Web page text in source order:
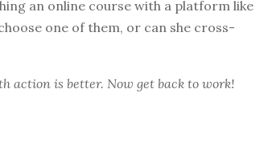
an online course with a platform like
one of them, or can she cross-
action is better. Now get back to work!